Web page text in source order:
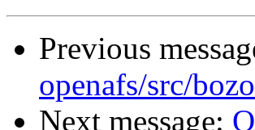
Previous
openafs/src/
Next message: